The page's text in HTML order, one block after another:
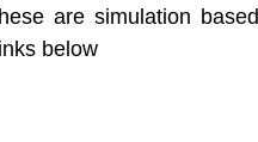
are simulation based
below